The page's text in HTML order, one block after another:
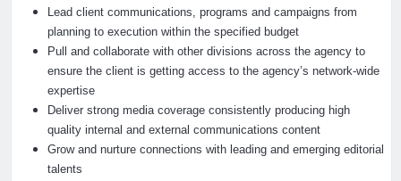
Lead client communications, programs and campaigns from
planning to execution within the specified budget
Pull and collaborate with other divisions across the agency to
ensure the client is getting access to the agency’s network-wide
expertise
Deliver strong media coverage consistently producing high
quality internal and external communications content
Grow and nurture connections with leading and emerging editorial
talents